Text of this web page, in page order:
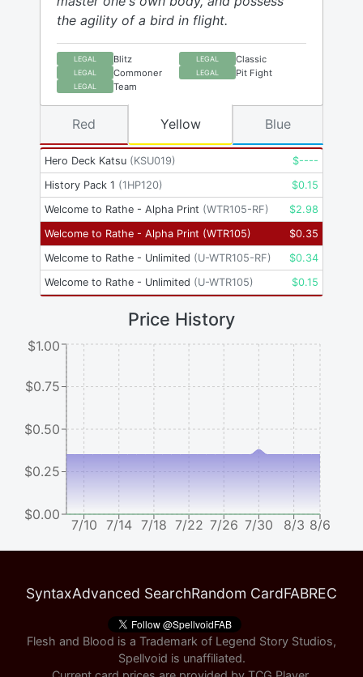
the agility of a bird in flight.
LEGAL Blitz LEGAL Classic
LEGAL Commoner LEGAL Pit Fight
LEGAL Team
Hero Deck Katsu (KSU019) $----
History Pack 1 (1HP120) $0.15
Welcome to Rathe - Alpha Print (WTR105-RF) $2.98
Welcome to Rathe - Alpha Print (WTR105) $0.35
Welcome to Rathe - Unlimited (U-WTR105-RF) $0.34
Welcome to Rathe - Unlimited (U-WTR105) $0.15
Red Yellow Blue
Price History
7/10 7/14 7/18 7/22 7/26 7/30 8/3 8/6
$0.00
$0.25
$0.50
$0.75
$1.00
SyntaxAdvanced SearchRandom CardFABREC
Flesh and Blood is a Trademark of Legend Story Studios,
Spellvoid is unaffiliated.